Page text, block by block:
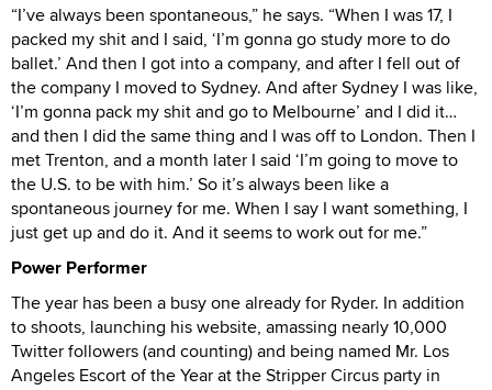
“I’ve always been spontaneous,” he says. “When I was 17, I
packed my shit and I said, ‘I’m gonna go study more to do
ballet.’ And then I got into a company, and after I fell out of
the company I moved to Sydney. And after Sydney I was like,
‘I’m gonna pack my shit and go to Melbourne’ and I did it…
and then I did the same thing and I was off to London. Then I
met Trenton, and a month later I said ‘I’m going to move to
the U.S. to be with him.’ So it’s always been like a
spontaneous journey for me. When I say I want something, I
just get up and do it. And it seems to work out for me.”
Power Performer
The year has been a busy one already for Ryder. In addition
to shoots, launching his website, amassing nearly 10,000
Twitter followers (and counting) and being named Mr. Los
Angeles Escort of the Year at the Stripper Circus party in